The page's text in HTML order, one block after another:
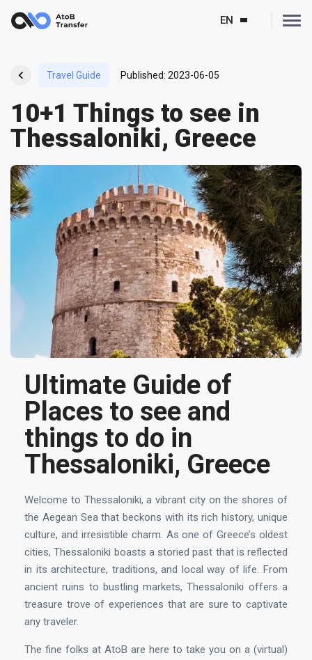
EN
Travel Guide Published: 2023-06-05
10+1 Things to see in
Thessaloniki, Greece
Ultimate Guide of
Places to see and
things to do in
Thessaloniki, Greece
Welcome to Thessaloniki, a vibrant city on the shores of
the Aegean Sea that beckons with its rich history, unique
culture, and irresistible charm. As one of Greece’s oldest
cities, Thessaloniki boasts a storied past that is reflected
in its architecture, traditions, and local way of life. From
ancient ruins to bustling markets, Thessaloniki offers a
treasure trove of experiences that are sure to captivate
any traveler.
The fine folks at AtoB are here to take you on a (virtual)